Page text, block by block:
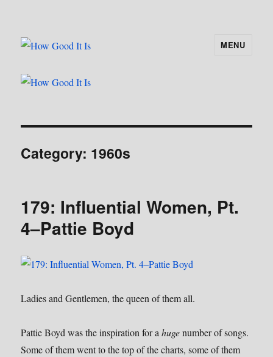
How Good It Is
MENU
Category: 1960s
179: Influential Women, Pt.
4–Pattie Boyd
Ladies and Gentlemen, the queen of them all.
Pattie Boyd was the inspiration for ahugenumber of songs.
Some of them went to the top of the charts, some of them